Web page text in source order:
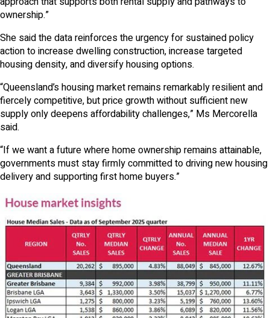
ownership.”
She said the data reinforces the urgency for sustained policy
action to increase dwelling construction, increase targeted
housing density, and diversify housing options.
“Queensland’s housing market remains remarkably resilient and
fiercely competitive, but price growth without sufficient new
supply only deepens affordability challenges,” Ms Mercorella
said.
“If we want a future where home ownership remains attainable,
governments must stay firmly committed to driving new housing
delivery and supporting first home buyers.”